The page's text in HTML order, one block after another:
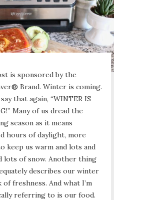
is sponsored by the
Brand. Winter is coming.
that again, “WINTER IS
Many of us dread the
season as it means
hours of daylight, more
keep us warm and lots and
lots of snow. Another thing
describes our winter
of freshness. And what I’m
referring to is our food.